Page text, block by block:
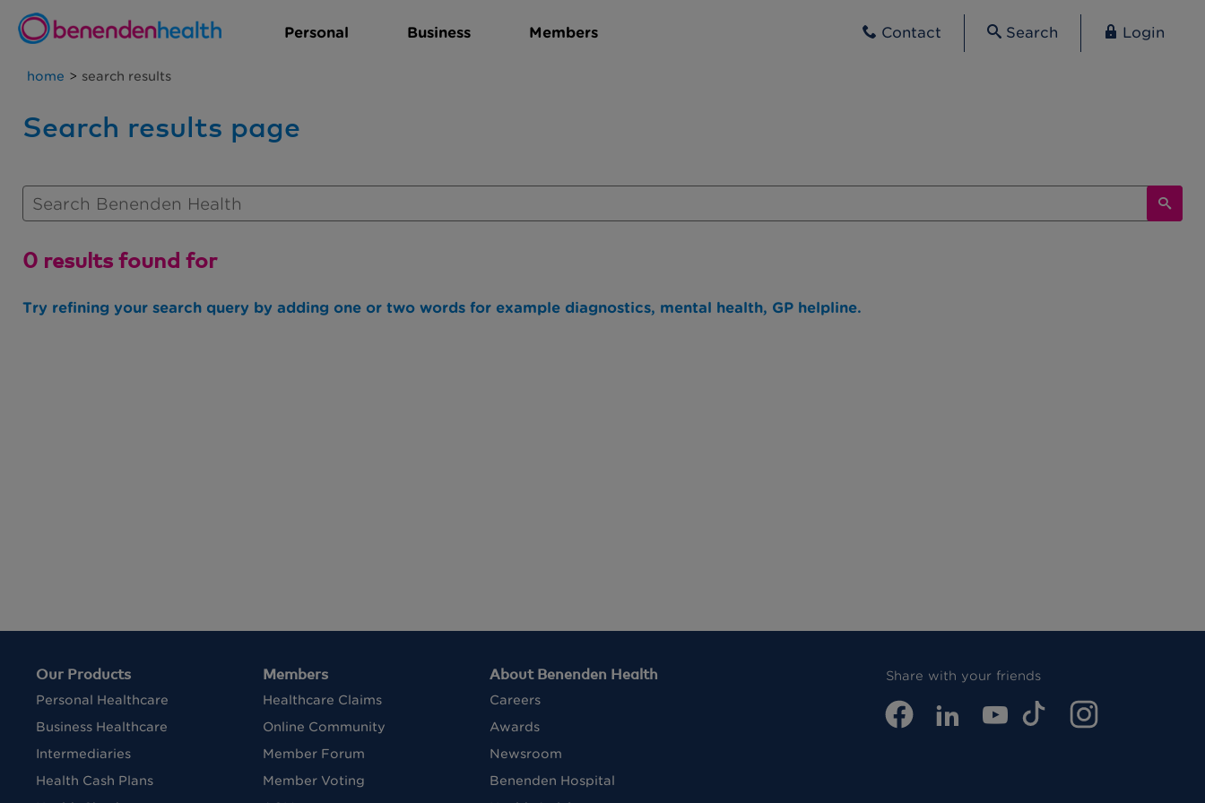
Contact Search Login
Personal Business Members
home > search results
Search results page
0 results found for
Try refining your search query by adding one or two words for example diagnostics, mental health, GP helpline.
Our Products
Personal Healthcare
Business Healthcare
Intermediaries
Health Cash Plans
Members
Healthcare Claims
Online Community
Member Forum
Member Voting
About Benenden Health
Careers
Awards
Newsroom
Benenden Hospital
Share with your friends